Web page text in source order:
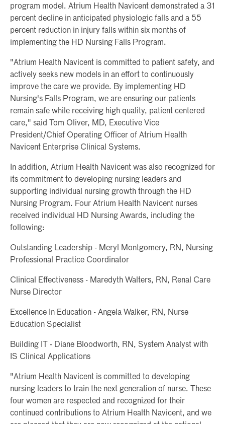
program model. Atrium Health Navicent demonstrated a 31
percent decline in anticipated physiologic falls and a 55
percent reduction in injury falls within six months of
implementing the HD Nursing Falls Program.
"Atrium Health Navicent is committed to patient safety, and
actively seeks new models in an effort to continuously
improve the care we provide. By implementing HD
Nursing's Falls Program, we are ensuring our patients
remain safe while receiving high quality, patient centered
care," said Tom Oliver, MD, Executive Vice
President/Chief Operating Officer of Atrium Health
Navicent Enterprise Clinical Systems.
In addition, Atrium Health Navicent was also recognized for
its commitment to developing nursing leaders and
supporting individual nursing growth through the HD
Nursing Program. Four Atrium Health Navicent nurses
received individual HD Nursing Awards, including the
following:
Outstanding Leadership - Meryl Montgomery, RN, Nursing
Professional Practice Coordinator
Clinical Effectiveness - Maredyth Walters, RN, Renal Care
Nurse Director
Excellence In Education - Angela Walker, RN, Nurse
Education Specialist
Building IT - Diane Bloodworth, RN, System Analyst with
IS Clinical Applications
"Atrium Health Navicent is committed to developing
nursing leaders to train the next generation of nurse. These
four women are respected and recognized for their
continued contributions to Atrium Health Navicent, and we